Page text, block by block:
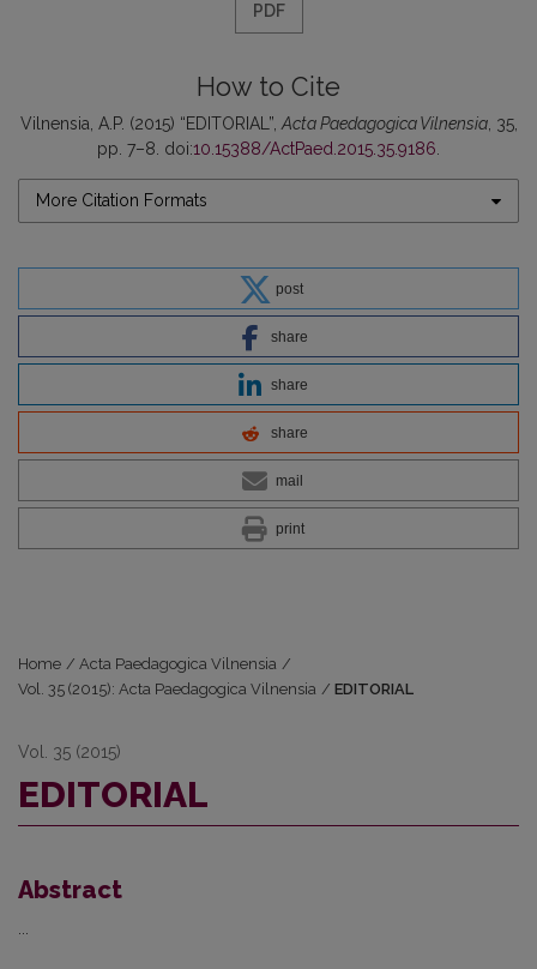
PDF
How to Cite
Vilnensia, A.P. (2015) “EDITORIAL”, Acta Paedagogica Vilnensia, 35,
pp. 7–8. doi:10.15388/ActPaed.2015.35.9186
More Citation Formats
post
share
share
share
mail
print
Home / Acta Paedagogica Vilnensia /
Vol. 35 (2015): Acta Paedagogica Vilnensia / EDITORIAL
Vol. 35 (2015)
EDITORIAL
Abstract